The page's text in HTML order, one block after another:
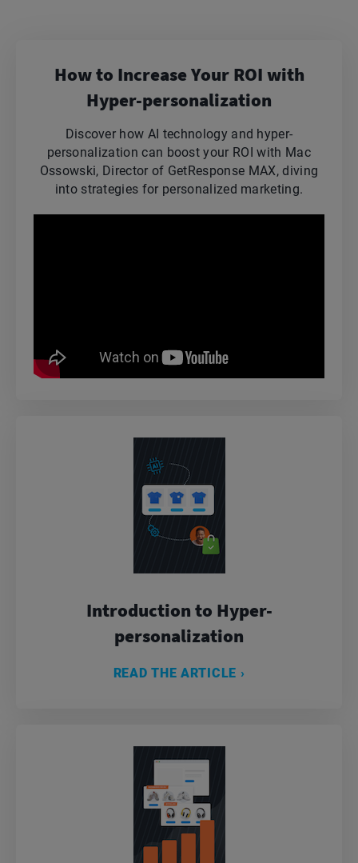
How to Increase Your ROI with
Hyper-personalization
Discover how AI technology and hyper-
personalization can boost your ROI with Mac
Ossowski, Director of GetResponse MAX, diving
into strategies for personalized marketing.
Introduction to Hyper-
personalization
READ THE ARTICLE ›